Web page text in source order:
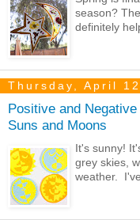
season?
definitely
Thursday, April
Positive and
Suns and Moons
It's sunny!
grey skies,
weather.